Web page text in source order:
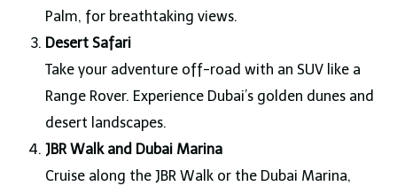
Palm, for breathtaking views.
Desert Safari
Take your adventure off-road with an SUV like a
Range Rover. Experience Dubai’s golden dunes and
desert landscapes.
JBR Walk and Dubai Marina
Cruise along the JBR Walk or the Dubai Marina,